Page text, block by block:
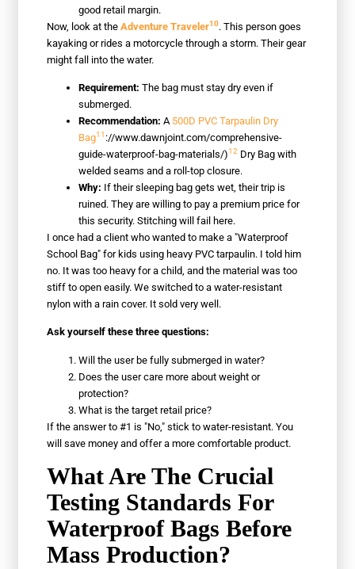
good retail margin.
Now, look at theAdventure Traveler10. This person goes
kayaking or rides a motorcycle through a storm. Their gear
might fall into the water.
Requirement: The bag must stay dry even if
submerged.
Recommendation: A 500D PVC Tarpaulin Dry
Bag11 ://www.dawnjoint.com/comprehensive-
guide-waterproof-bag-materials/)12 Dry Bag with
welded seams and a roll-top closure.
Why: If their sleeping bag gets wet, their trip is
ruined. They are willing to pay a premium price for
this security. Stitching will fail here.
I once had a client who wanted to make a "Waterproof
School Bag" for kids using heavy PVC tarpaulin. I told him
no. It was too heavy for a child, and the material was too
stiff to open easily. We switched to a water-resistant
nylon with a rain cover. It sold very well.
Ask yourself these three questions:
Will the user be fully submerged in water?
Does the user care more about weight or
protection?
What is the target retail price?
If the answer to #1 is "No," stick to water-resistant. You
will save money and offer a more comfortable product.
What Are The Crucial
Testing Standards For
Waterproof Bags Before
Mass Production?